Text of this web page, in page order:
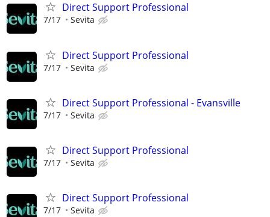
Direct Support Professional
7/17 Sevita
Direct Support Professional
7/17 Sevita
Direct Support Professional - Evansville
7/17 Sevita
Direct Support Professional
7/17 Sevita
Direct Support Professional
7/17 Sevita